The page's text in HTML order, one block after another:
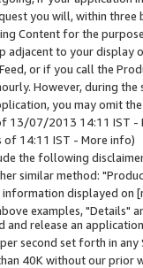
you will, within
Content for the
adjacent to your
or if you call the
However, during
you may omit
13/07/2013 14:11 IST -
of 14:11 IST - More info)
the following
similar method:
displayed
examples, "Details"
and release an
second set forth in
40K without our prior